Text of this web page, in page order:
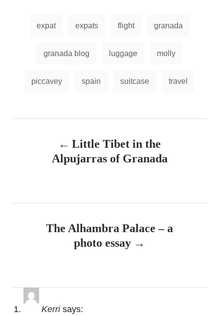
d
expat expats flight granada
granada blog luggage molly
piccavey spain suitcase travel
Little Tibet in the
Alpujarras of Granada
The Alhambra Palace – a
photo essay
Kerri says: